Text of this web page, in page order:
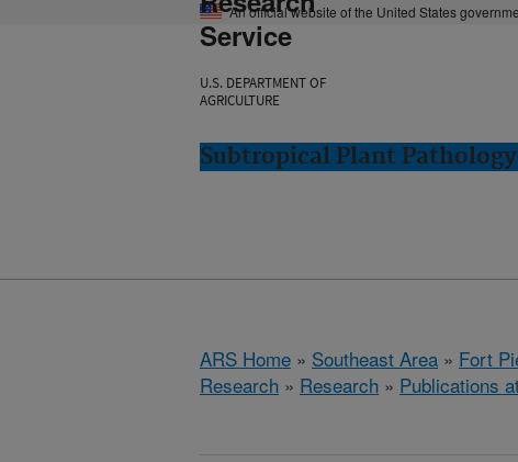
An official website of the United States
Service
U.S. DEPARTMENT OF
AGRICULTURE
Subtropical Plant
ARS Home » Southeast Area » Fort
Research » Research » Publications